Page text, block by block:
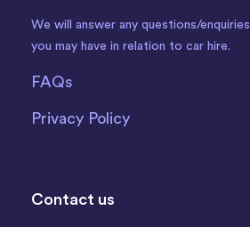
We will answer any questions/enquiries
you may have in relation to car hire.
FAQs
Privacy Policy
Contact us